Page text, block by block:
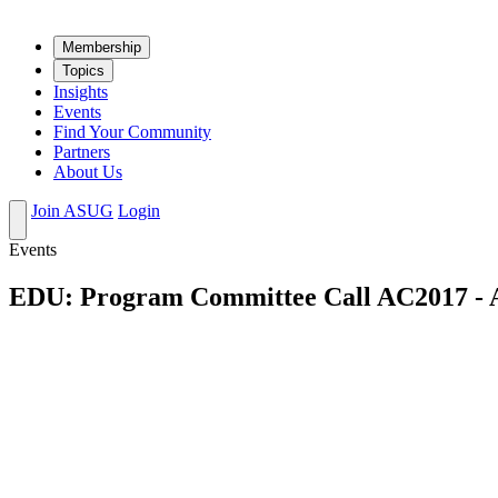
Mem­ber­ship
Top­ics
Insights
Events
Find Your Community
Partners
About Us
Join ASUG Login
Events
EDU: Program Committee Call AC2017 -